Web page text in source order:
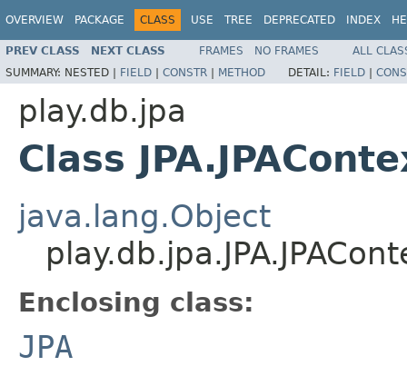
OVERVIEW PACKAGE CLASS USE TREE DEPRECATED INDEX
PREV CLASS NEXT CLASS FRAMES NO FRAMES
ALL
SUMMARY: NESTED | FIELD | CONSTR | METHOD DETAIL: FIELD |
play.db.jpa
Class
java.lang.Object
Enclosing class:
JPA